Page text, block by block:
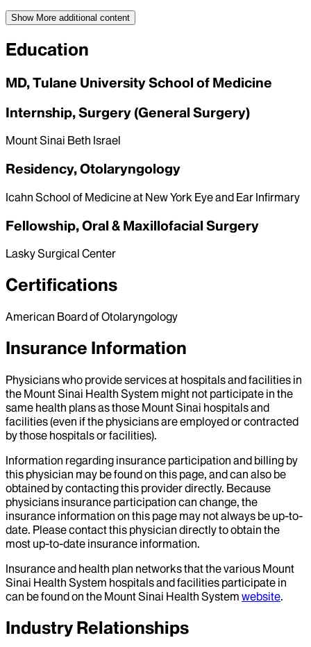
Show More additional content
Education
MD, Tulane University School of Medicine
Internship, Surgery (General Surgery)
Mount Sinai Beth Israel
Residency, Otolaryngology
Icahn School of Medicine at New York Eye and Ear Infirmary
Fellowship, Oral & Maxillofacial Surgery
Lasky Surgical Center
Certifications
American Board of Otolaryngology
Insurance Information
Physicians who provide services at hospitals and facilities in
the Mount Sinai Health System might not participate in the
same health plans as those Mount Sinai hospitals and
facilities (even if the physicians are employed or contracted
by those hospitals or facilities).
Information regarding insurance participation and billing by
this physician may be found on this page, and can also be
obtained by contacting this provider directly. Because
physicians insurance participation can change, the
insurance information on this page may not always be up-to-
date. Please contact this physician directly to obtain the
most up-to-date insurance information.
Insurance and health plan networks that the various Mount
Sinai Health System hospitals and facilities participate in
can be found on the Mount Sinai Health System website.
Industry Relationships